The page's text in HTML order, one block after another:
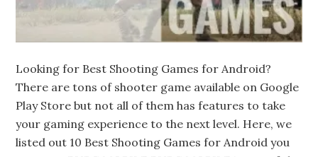
Looking for Best Shooting Games for Android?
There are tons of shooter game available on Google
Play Store but not all of them has features to take
your gaming experience to the next level. Here, we
listed out 10 Best Shooting Games for Android you